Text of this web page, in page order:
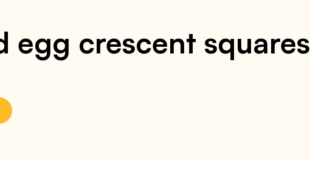
egg crescent squares